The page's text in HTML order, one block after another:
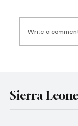
Landmark
Write a
Sierra